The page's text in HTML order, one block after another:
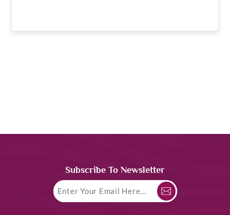
Subscribe To Newsletter